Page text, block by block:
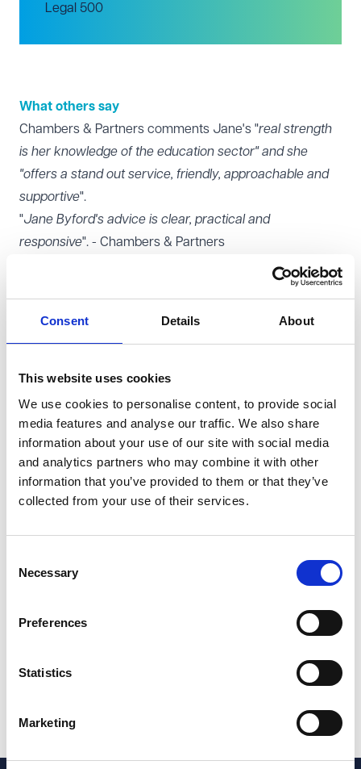
Consent Details About
This website uses cookies
We use cookies to personalise content, to provide social
media features and analyse our traffic. We also share
information about your use of our site with social media
and analytics partners who may combine it with other
information that you’ve provided to them or that they’ve
collected from your use of their services.
Selection
Necessary
Preferences
Statistics
Marketing
Legal 500
What others say
Chambers & Partners comments Jane's "real strength
is her knowledge of the education sector" and she
"offers a stand out service, friendly, approachable and
supportive".
"Jane Byford's advice is clear, practical and
responsive". - Chambers & Partners
able to quickly pick up
the issue at hand and provide tailored, practical advice,
accessible" - Legal 500
What You Might Like to Know
Jane co-authored Workplace Stress: Law and Practice
(Law Society, 2003), and is a member of the
Employment Lawyers Association.
She has considerable experience of providing client
national HE conferences.
Outside of work, Jane loves to travel and experience
new cultures, and particularly enjoys all things Italian
Other teams Jane works with
lawyers across the firm.
Share this page